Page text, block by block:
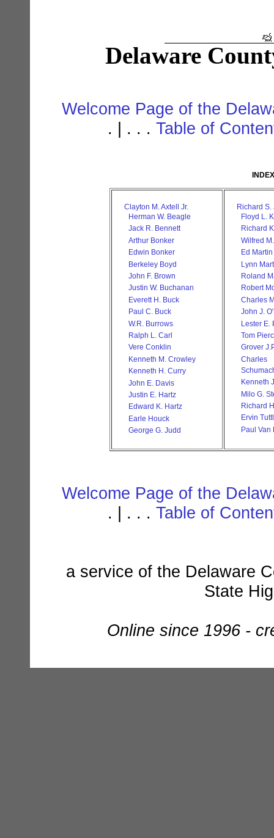
Delaware
Welcome Page of the
. | . . . Table of
Clayton M. Axtell Jr.
Herman W. Beagle
Jack R. Bennett
Arthur Bonker
Edwin Bonker
Berkeley Boyd
John F. Brown
Justin W. Buchanan
Everett H. Buck
Paul C. Buck
W.R. Burrows
Ralph L. Carl
Vere Conklin
Kenneth M. Crowley
Kenneth H. Curry
John E. Davis
Justin E. Hartz
Edward K. Hartz
Earle Houck
George G. Judd
Richard S.
Floyd L.
Richard
Wilfred
Ed Martin
Lynn
Roland
Robert
Charles
John J.
Lester E.
Tom
Grover
Kenneth
Milo G.
Richard
Ervin
Paul Van
Welcome Page of the
. | . . . Table of
a service of the Delaware
State
Online since 1996 -